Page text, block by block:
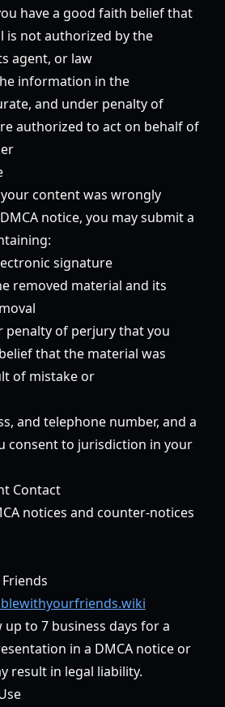
have a good faith belief that
is not authorized by the
agent, or law
information in the
and under penalty of
authorized to act on behalf of
content was wrongly
notice, you may submit a
signature
removed material and its
penalty of perjury that you
that the material was
of mistake or
and telephone number, and a
consent to jurisdiction in your
Contact
notices and counter-notices
up to 7 business days for a
in a DMCA notice or
result in legal liability.